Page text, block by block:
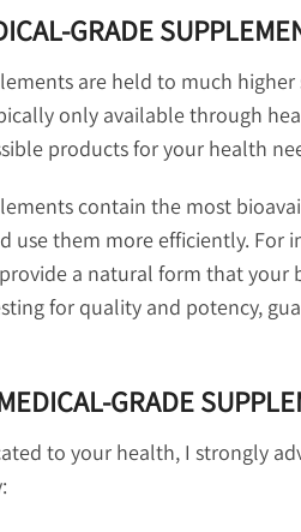
GRADE
are held to much
only available through
products for your health
contain the most
use them more efficiently. For
a natural form that your
for quality and potency,
GRADE
to your health, I strongly